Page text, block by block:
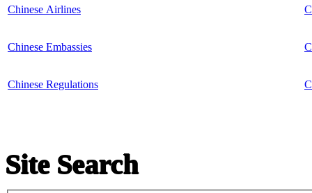
Chinese Airlines
Chinese Embassies
Chinese Regulations
Site Search